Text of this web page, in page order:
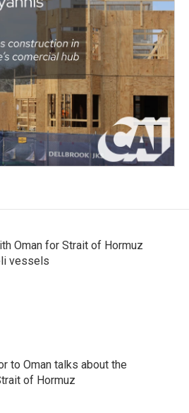
Oman for Strait of Hormuz
vessels
to Oman talks about the
of Hormuz